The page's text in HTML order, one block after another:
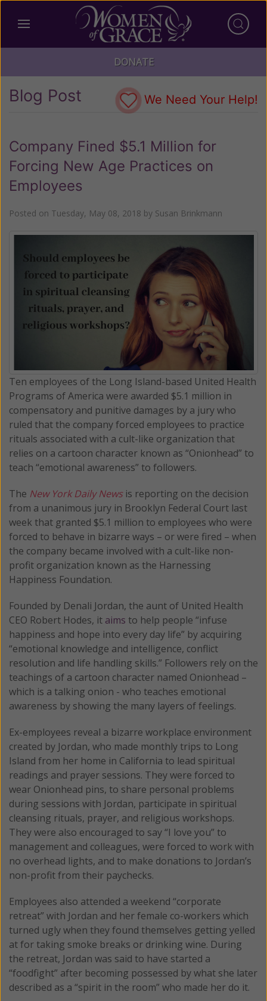
DONATE
Blog Post We Need Your Help!
Company Fined $5.1 Million for
Forcing New Age Practices on
Employees
Posted on Tuesday, May 08, 2018 by Susan Brinkmann
Ten employees of the Long Island-based United Health
Programs of America were awarded $5.1 million in
compensatory and punitive damages by a jury who
ruled that the company forced employees to practice
rituals associated with a cult-like organization that
relies on a cartoon character known as “Onionhead” to
teach “emotional awareness” to followers.
The New York Daily News is reporting on the decision
from a unanimous jury in Brooklyn Federal Court last
week that granted $5.1 million to employees who were
forced to behave in bizarre ways – or were fired – when
the company became involved with a cult-like non-
profit organization known as the Harnessing
Happiness Foundation.
Founded by Denali Jordan, the aunt of United Health
CEO Robert Hodes, it aims to help people “infuse
happiness and hope into every day life” by acquiring
“emotional knowledge and intelligence, conflict
resolution and life handling skills.” Followers rely on the
teachings of a cartoon character named Onionhead –
which is a talking onion - who teaches emotional
awareness by showing the many layers of feelings.
Ex-employees reveal a bizarre workplace environment
created by Jordan, who made monthly trips to Long
Island from her home in California to lead spiritual
readings and prayer sessions. They were forced to
wear Onionhead pins, to share personal problems
during sessions with Jordan, participate in spiritual
cleansing rituals, prayer, and religious workshops.
They were also encouraged to say “I love you” to
management and colleagues, were forced to work with
no overhead lights, and to make donations to Jordan’s
non-profit from their paychecks.
Employees also attended a weekend “corporate
retreat” with Jordan and her female co-workers which
turned ugly when they found themselves getting yelled
at for taking smoke breaks or drinking wine. During
the retreat, Jordan was said to have started a
“foodfight” after becoming possessed by what she later
described as a “spirit in the room” who made her do it.